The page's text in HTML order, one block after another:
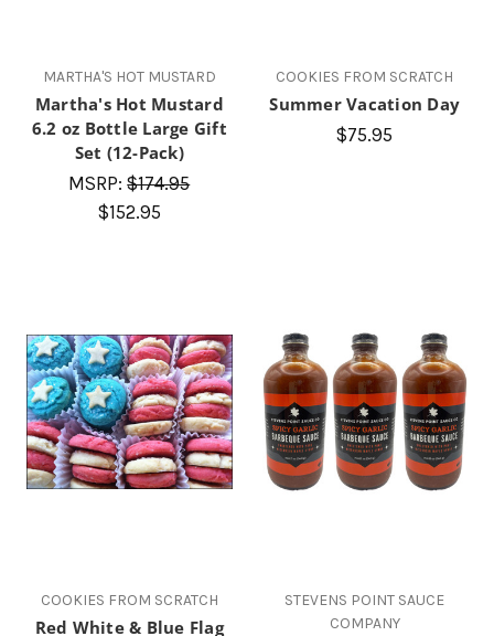
MARTHA'S HOT MUSTARD
Martha's Hot Mustard
6.2 oz Bottle Large Gift
Set (12-Pack)
MSRP:$174.95
$152.95
COOKIES FROM SCRATCH
Summer Vacation Day
$75.95
COOKIES FROM SCRATCH
Red White & Blue Flag
STEVENS POINT SAUCE
COMPANY